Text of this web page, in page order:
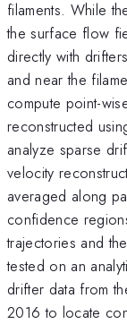
filaments. While
the surface flow
directly with
and near the
compute point-
reconstructed
analyze sparse
velocity
averaged along
confidence
trajectories and
tested on an
drifter data from
2016 to locate